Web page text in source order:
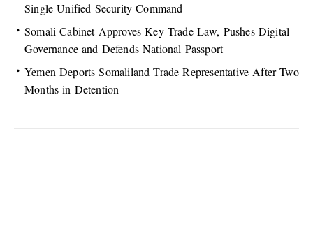
Single Unified Security Command
Somali Cabinet Approves Key Trade Law, Pushes Digital
Governance and Defends National Passport
Yemen Deports Somaliland Trade Representative After Two
Months in Detention